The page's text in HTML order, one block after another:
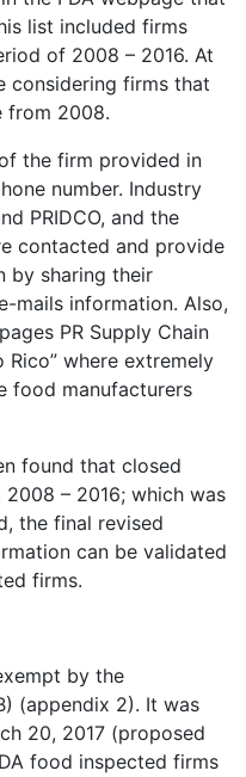
list included firms
of 2008 – 2016. At
considering firms that
from 2008.
the firm provided in
number. Industry
PRIDCO, and the
contacted and provide
by sharing their
mails information. Also,
PR Supply Chain
Rico” where extremely
food manufacturers
found that closed
– 2016; which was
the final revised
can be validated
firms.
by the
(appendix 2). It was
20, 2017 (proposed
food inspected firms